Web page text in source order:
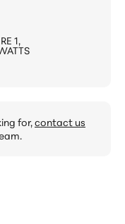
1,
for,contact us